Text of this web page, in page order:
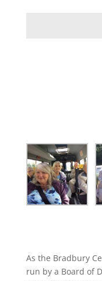
As the Bradbury
run by a Board of